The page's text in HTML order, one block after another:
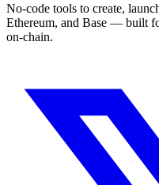
No-code tools to create,
Ethereum, and Base — built
on-chain.